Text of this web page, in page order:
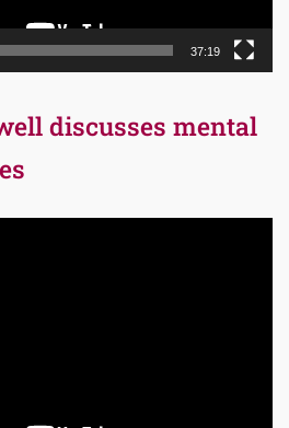
37:19
discusses mental